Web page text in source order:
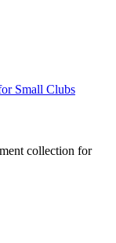
Small Clubs
collection for